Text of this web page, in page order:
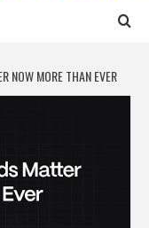
NOW MORE THAN EVER